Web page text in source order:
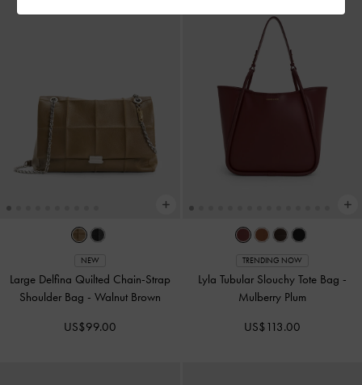
NEW
Large Delfina Quilted Chain-Strap
Shoulder Bag - Walnut Brown
US$99.00
TRENDING NOW
Lyla Tubular Slouchy Tote Bag -
Mulberry Plum
US$113.00